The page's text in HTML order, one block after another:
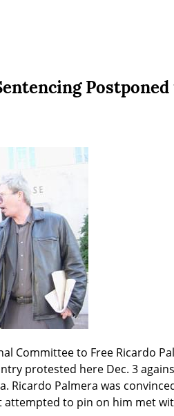
Committee to Free Ricardo
protested here Dec. 3
Ricardo Palmera was
attempted to pin on him met